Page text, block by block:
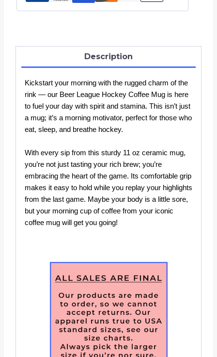
Cup
Description
Kickstart your morning with the rugged charm of the
rink — our Beer League Hockey Coffee Mug is here
to fuel your day with spirit and stamina. This isn’t just
a mug; it’s a morning motivator, perfect for those who
eat, sleep, and breathe hockey.
With every sip from this sturdy 11 oz ceramic mug,
you’re not just tasting your rich brew; you’re
embracing the heart of the game. Its comfortable grip
makes it easy to hold while you replay your highlights
from the last game. Maybe your body is a little sore,
but your morning cup of coffee from your iconic
coffee mug will get you going!